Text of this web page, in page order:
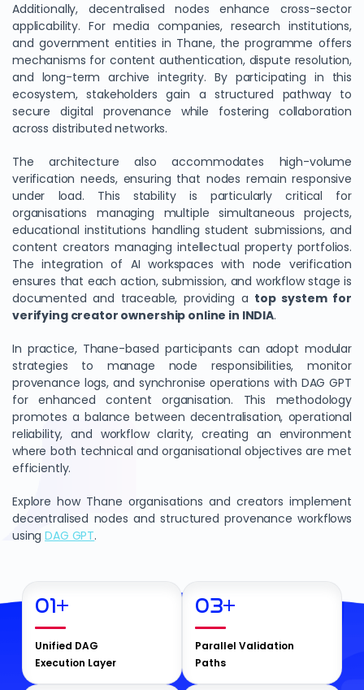
Additionally, decentralised nodes enhance cross-sector
applicability. For media companies, research institutions,
and government entities in Thane, the programme offers
mechanisms for content authentication, dispute resolution,
and long-term archive integrity. By participating in this
ecosystem, stakeholders gain a structured pathway to
secure digital provenance while fostering collaboration
across distributed networks.
The architecture also accommodates high-volume
verification needs, ensuring that nodes remain responsive
under load. This stability is particularly critical for
organisations managing multiple simultaneous projects,
educational institutions handling student submissions, and
content creators managing intellectual property portfolios.
The integration of AI workspaces with node verification
ensures that each action, submission, and workflow stage is
documented and traceable, providing a top system for
verifying creator ownership online in INDIA.
In practice, Thane-based participants can adopt modular
strategies to manage node responsibilities, monitor
provenance logs, and synchronise operations with DAG GPT
for enhanced content organisation. This methodology
promotes a balance between decentralisation, operational
reliability, and workflow clarity, creating an environment
where both technical and organisational objectives are met
efficiently.
Explore how Thane organisations and creators implement
decentralised nodes and structured provenance workflows
usingDAG GPT.
01+
Unified DAG
Execution Layer
03+
Parallel Validation
Paths